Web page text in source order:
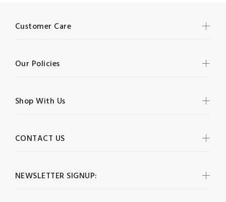
NEWSLETTER SIGNUP:
Customer Care
Our Policies
Shop With Us
CONTACT US